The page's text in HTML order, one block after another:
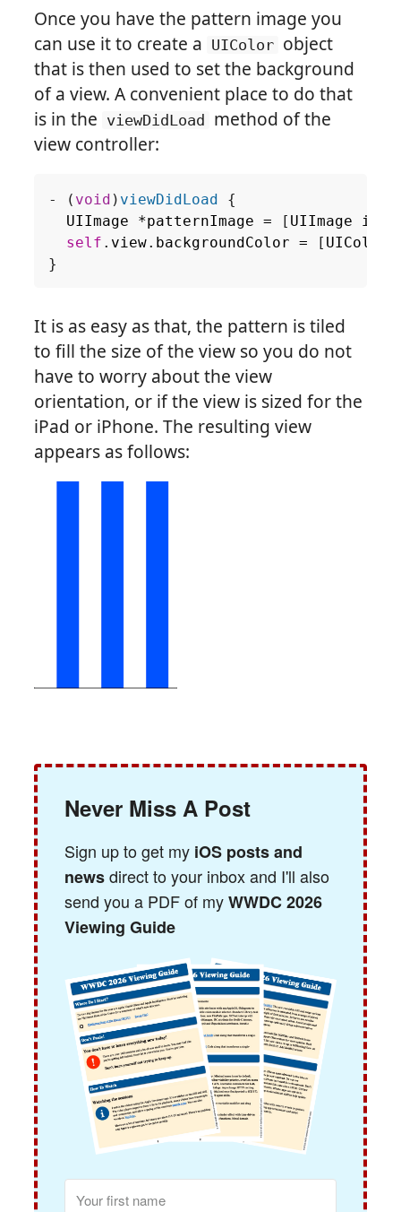
Once you have the pattern image you
can use it to create a UIColor object
that is then used to set the background
of a view. A convenient place to do that
is in the viewDidLoad
method of the
view controller:
- ( void ) viewDidLoad
{
UIImage
*patternImage = [ UIImage
self . view. backgroundColor = [ UIColor
}
It is as easy as that, the pattern is tiled
to fill the size of the view so you do not
have to worry about the view
orientation, or if the view is sized for the
iPad or iPhone. The resulting view
appears as follows:
Never Miss A Post
Sign up to get my iOS posts and
newsdirect to your inbox and I'll also
send you a PDF of myWWDC 2026
Viewing Guide